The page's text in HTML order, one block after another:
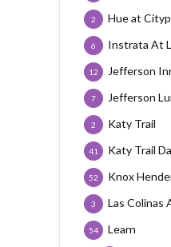
Hue at
2
Instrata At
6
Jefferson
12
Jefferson
7
Katy Trail
2
Katy Trail
41
Knox
52
Las Colinas
3
Learn
54